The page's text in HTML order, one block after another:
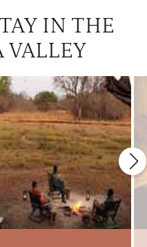
IN THE
VALLEY